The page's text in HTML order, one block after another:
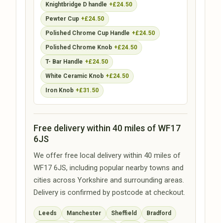
Knightbridge D handle +£24.50
Pewter Cup +£24.50
Polished Chrome Cup Handle +£24.50
Polished Chrome Knob +£24.50
T- Bar Handle +£24.50
White Ceramic Knob +£24.50
Iron Knob +£31.50
Free delivery within 40 miles of WF17
6JS
We offer free local delivery within 40 miles of
WF17 6JS, including popular nearby towns and
cities across Yorkshire and surrounding areas.
Delivery is confirmed by postcode at checkout.
Leeds Manchester Sheffield Bradford